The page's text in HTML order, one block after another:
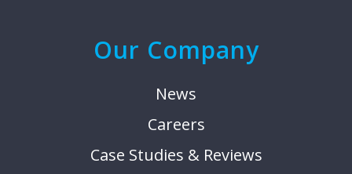
Our Company
News
Careers
Case Studies & Reviews